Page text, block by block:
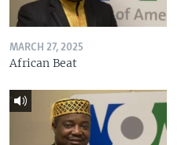
MARCH 27, 2025
African Beat